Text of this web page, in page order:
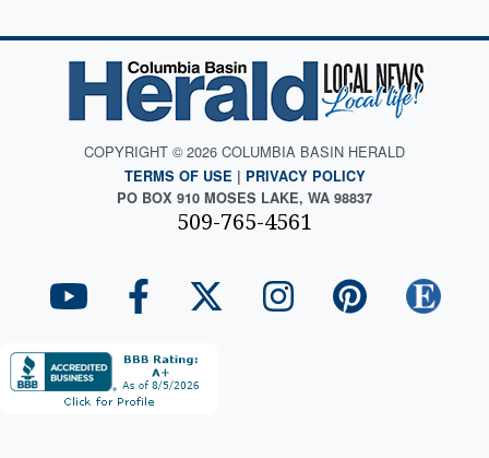
COPYRIGHT © 2026 COLUMBIA BASIN HERALD
TERMS OF USE | PRIVACY POLICY
PO BOX 910 MOSES LAKE, WA 98837
509-765-4561